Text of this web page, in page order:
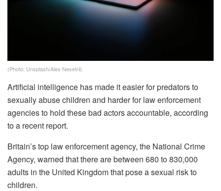
(Photo: Unsplash/Ales Nesetril)
Artificial intelligence has made it easier for predators to
sexually abuse children and harder for law enforcement
agencies to hold these bad actors accountable, according
to a recent report.
Britain’s top law enforcement agency, the National Crime
Agency, warned that there are between 680 to 830,000
adults in the United Kingdom that pose a sexual risk to
children.